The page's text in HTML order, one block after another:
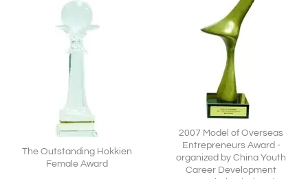
The Outstanding Hokkien
Female Award
2007 Model of Overseas
Entrepreneurs Award -
organized by China Youth
Career Development